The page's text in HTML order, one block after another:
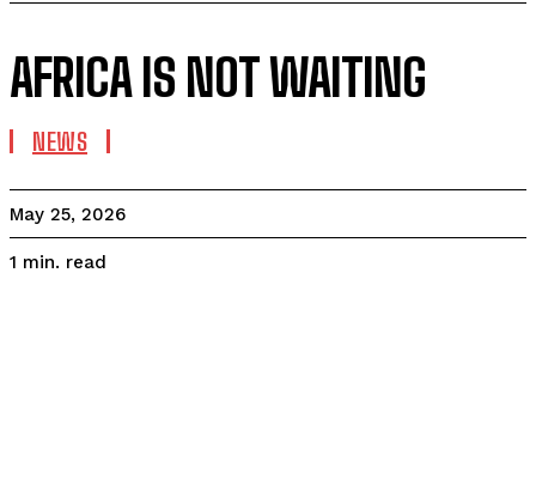
AFRICA IS NOT WAITING
NEWS
May 25, 2026
1 min. read